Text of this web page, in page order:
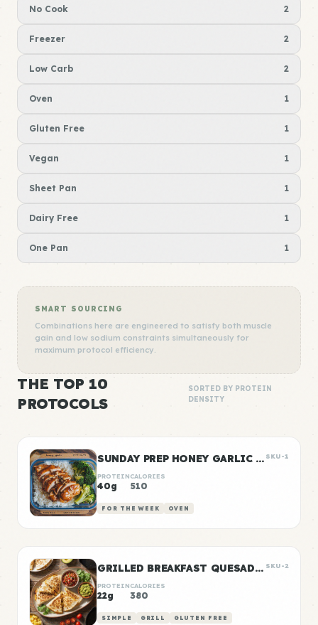
No Cook 2
Freezer 2
Low Carb 2
Oven 1
Gluten Free 1
Vegan 1
Sheet Pan 1
Dairy Free 1
One Pan 1
SMART SOURCING
Combinations here are engineered to satisfy both muscle
gain and low sodium constraints simultaneously for
maximum protocol efficiency.
THE TOP 10
PROTOCOLS
SORTED BY PROTEIN
DENSITY
SUNDAY PREP HONEY GARLIC CHICKEN & RICE SKU-1
PROTEIN
40g
CALORIES
510
FOR THE WEEK OVEN
GRILLED BREAKFAST QUESADILLAS SKU-2
PROTEIN
22g
CALORIES
380
SIMPLE GRILL GLUTEN FREE